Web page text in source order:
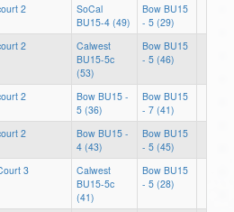
2
SoCal
BU15-4 (49)
Bow BU15
- 5 (29)
2
Calwest
BU15-5c
(53)
Bow BU15
- 5 (46)
2
Bow BU15 -
5 (36)
Bow BU15
- 7 (41)
2
Bow BU15 -
4 (43)
Bow BU15
- 5 (45)
3
Calwest
BU15-5c
(41)
Bow BU15
- 5 (28)